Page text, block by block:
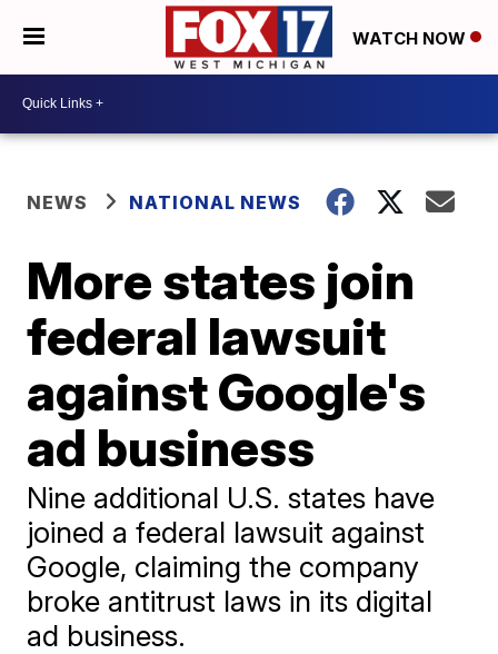
WATCH NOW
NEWS NATIONAL NEWS
More states join
federal lawsuit
against Google's
ad business
Nine additional U.S. states have
joined a federal lawsuit against
Google, claiming the company
broke antitrust laws in its digital
ad business.